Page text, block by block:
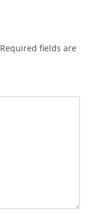
Required fields are